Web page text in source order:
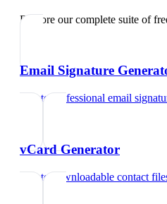
Explore our complete suite of
Email Signature
Create professional email
vCard Generator
Create downloadable contact